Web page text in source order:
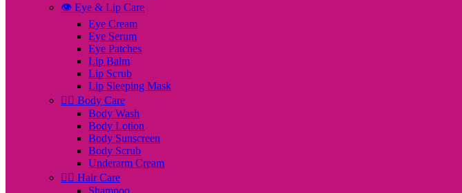
👁️ Eye & Lip Care
Eye Cream
Eye Serum
Eye Patches
Lip Balm
Lip Scrub
Lip Sleeping Mask
🧖‍♀️ Body Care
Body Wash
Body Lotion
Body Sunscreen
Body Scrub
Underarm Cream
💇‍♀️ Hair Care